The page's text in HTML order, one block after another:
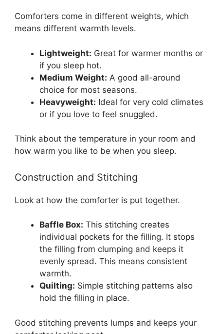
Comforters come in different weights, which
means different warmth levels.
Lightweight: Great for warmer months or
if you sleep hot.
Medium Weight: A good all-around
choice for most seasons.
Heavyweight: Ideal for very cold climates
or if you love to feel snuggled.
Think about the temperature in your room and
how warm you like to be when you sleep.
Construction and Stitching
Look at how the comforter is put together.
Baffle Box: This stitching creates
individual pockets for the filling. It stops
the filling from clumping and keeps it
evenly spread. This means consistent
warmth.
Quilting: Simple stitching patterns also
hold the filling in place.
Good stitching prevents lumps and keeps your